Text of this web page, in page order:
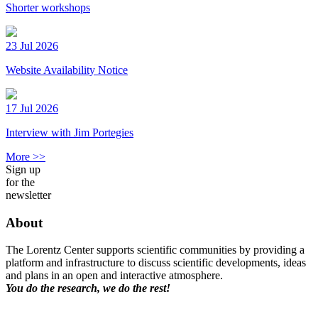
Shorter workshops
23 Jul 2026
Website Availability Notice
17 Jul 2026
Interview with Jim Portegies
More >>
Sign up
for the
newsletter
About
The Lorentz Center supports scientific communities by providing a
platform and infrastructure to discuss scientific developments, ideas
and plans in an open and interactive atmosphere.
You do the research, we do the rest!